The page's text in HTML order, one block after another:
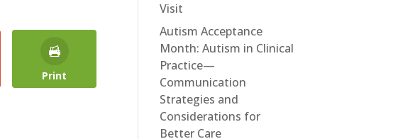
Print
Visit
Autism Acceptance
Month: Autism in Clinical
Practice—
Communication
Strategies and
Considerations for
Better Care